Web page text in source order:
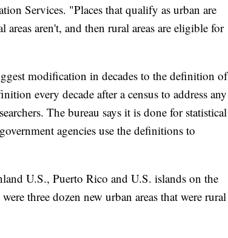
Services. "Places that qualify as urban are
aren't, and then rural areas are eligible for
modification in decades to the definition of
every decade after a census to address any
The bureau says it is done for statistical
agencies use the definitions to
U.S., Puerto Rico and U.S. islands on the
three dozen new urban areas that were rural